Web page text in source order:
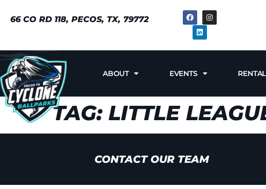
66 CO RD 118, PECOS, TX, 79772
ABOUT EVENTS
TAG: LITTLE
CONTACT OUR TEAM